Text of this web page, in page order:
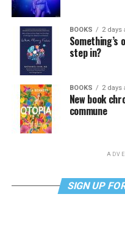
BOOKS 2 days
step in?
BOOKS 2 days
New book
commune
SIGN UP